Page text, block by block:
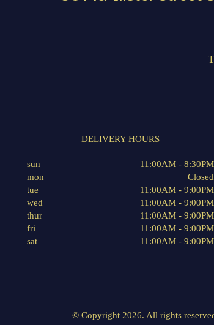
DELIVERY HOURS
sun
11:00AM - 8:30PM
mon
Closed
tue
11:00AM - 9:00PM
wed
11:00AM - 9:00PM
thur
11:00AM - 9:00PM
fri
11:00AM - 9:00PM
sat
11:00AM - 9:00PM
© Copyright 2026. All rights